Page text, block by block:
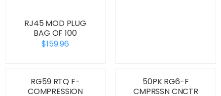
RJ45 MOD PLUG
BAG OF 100
$159.96
RG59 RTQ F-
COMPRESSION
50PK RG6-F
CMPRSSN CNCTR